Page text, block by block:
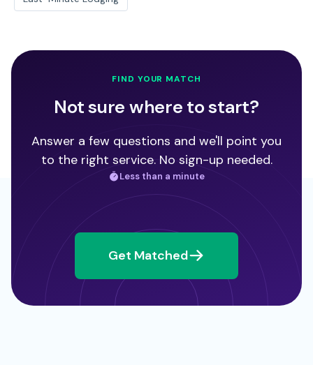
FIND YOUR MATCH
Not sure where to start?
Answer a few questions and we'll point you
to the right service. No sign-up needed.
Less than a minute
Get Matched